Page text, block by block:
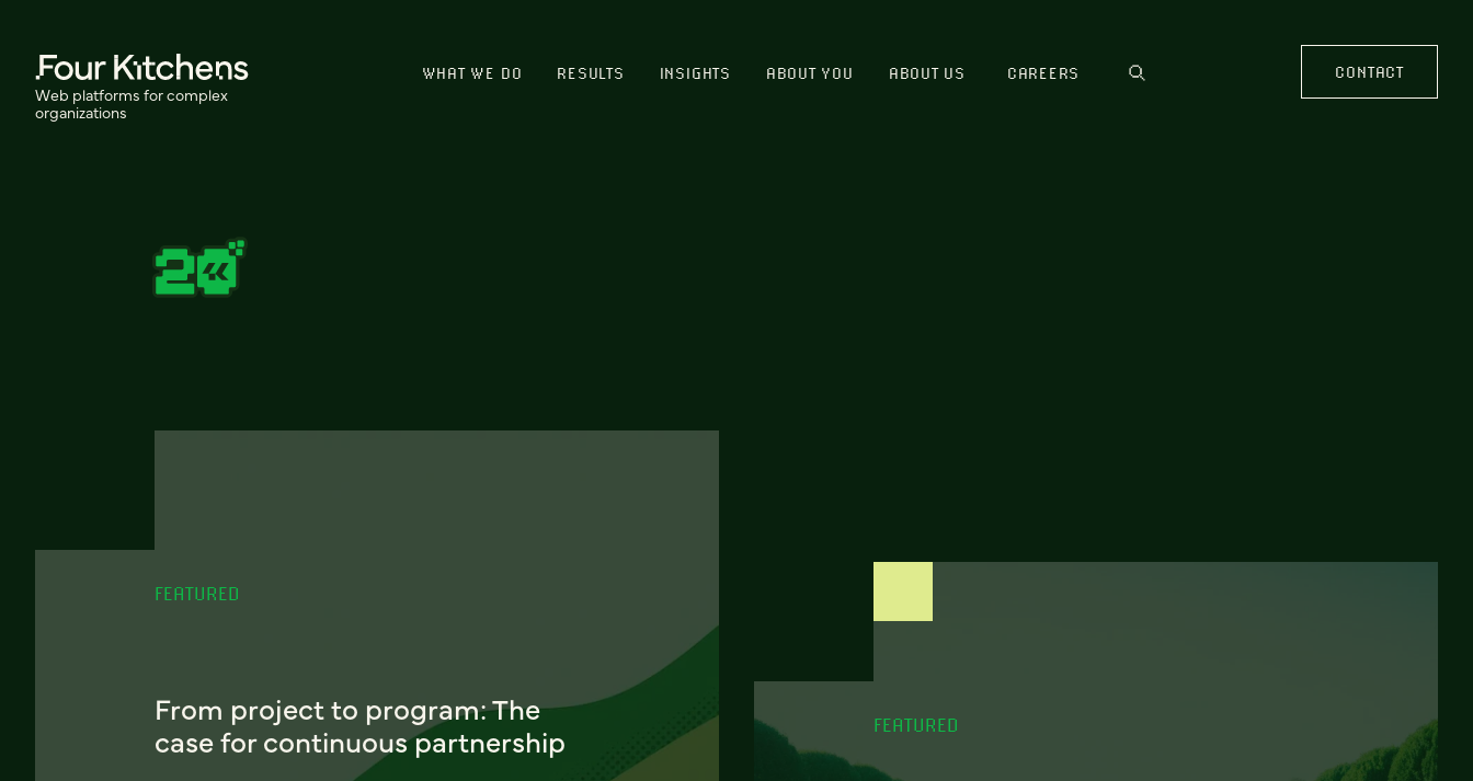
Web platforms for complex
organizations
WHAT WE DO RESULTS INSIGHTS ABOUT YOU ABOUT US CAREERS CONTACT
FEATURED
From project to program: The
case for continuous partnership
FEATURED